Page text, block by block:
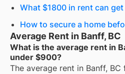
What $1800 in rent can
How to secure a home
Average Rent in Banff, BC
What is the average rent in
under $900?
The average rent in Banff, BC